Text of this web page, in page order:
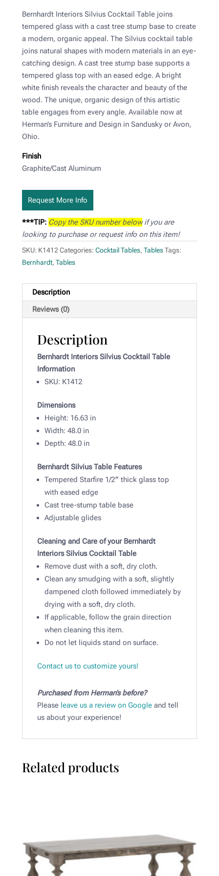
Bernhardt Interiors Silvius Cocktail Table joins
tempered glass with a cast tree stump base to create
a modern, organic appeal. The Silvius cocktail table
joins natural shapes with modern materials in an eye-
catching design. A cast tree stump base supports a
tempered glass top with an eased edge. A bright
white finish reveals the character and beauty of the
wood. The unique, organic design of this artistic
table engages from every angle. Available now at
Herman’s Furniture and Design in Sandusky or Avon,
Ohio.
Finish
Graphite/Cast Aluminum
Request More Info
***TIP: Copy the SKU number belowif you are
looking to purchase or request info on this item!
SKU: K1412 Categories: Cocktail Tables, Tables Tags:
Bernhardt, Tables
Description
Reviews (0)
Description
Bernhardt Interiors Silvius Cocktail Table
Information
SKU: K1412
Dimensions
Height: 16.63 in
Width: 48.0 in
Depth: 48.0 in
Bernhardt Silvius Table Features
Tempered Starfire 1/2″ thick glass top
with eased edge
Cast tree-stump table base
Adjustable glides
Cleaning and Care of your Bernhardt
Interiors Silvius Cocktail Table
Remove dust with a soft, dry cloth.
Clean any smudging with a soft, slightly
dampened cloth followed immediately by
drying with a soft, dry cloth.
If applicable, follow the grain direction
when cleaning this item.
Do not let liquids stand on surface.
Contact us to customize yours!
Purchased from Herman’s before?
Please leave us a review on Googleand tell
us about your experience!
Related products